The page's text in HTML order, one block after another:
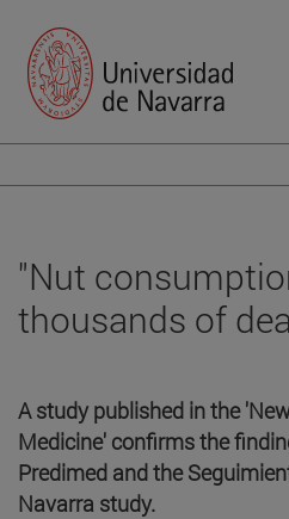
"Nut
thousands of
A study published in the
Medicine' confirms the
Predimed and the
Navarra study.